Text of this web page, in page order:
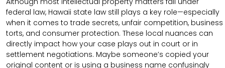
federal law, Hawaii state law still plays a key role—especially
when it comes to trade secrets, unfair competition, business
torts, and consumer protection. These local nuances can
directly impact how your case plays out in court or in
settlement negotiations. Maybe someone’s copied your
original content or is using a business name confusingly